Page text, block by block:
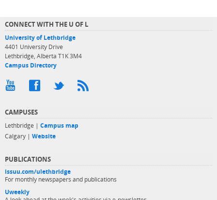
CONNECT WITH THE U OF L
University of Lethbridge
4401 University Drive
Lethbridge, Alberta T1K 3M4
Campus Directory
CAMPUSES
Lethbridge | Campus map
Calgary | Website
PUBLICATIONS
issuu.com/ulethbridge
For monthly newspapers and publications
Uweekly